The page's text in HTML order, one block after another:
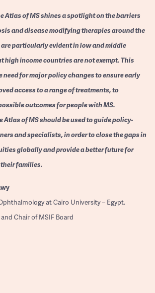
Atlas of MS shines a spotlight on the barriers
and disease modifying therapies around the
particularly evident in low and middle
high income countries are not exempt. This
for major policy changes to ensure early
access to a range of treatments, to
outcomes for people with MS.
of MS should be used to guide policy-
and specialists, in order to close the gaps in
globally and provide a better future for
families.
at Cairo University – Egypt.
Chair of MSIF Board